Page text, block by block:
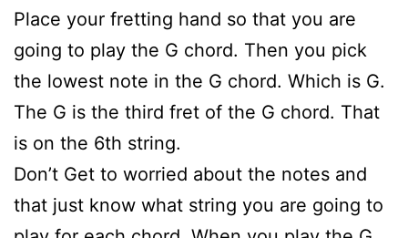
Place your fretting hand so that you are
going to play the G chord. Then you pick
the lowest note in the G chord. Which is G.
The G is the third fret of the G chord. That
is on the 6th string.
Don’t Get to worried about the notes and
that just know what string you are going to